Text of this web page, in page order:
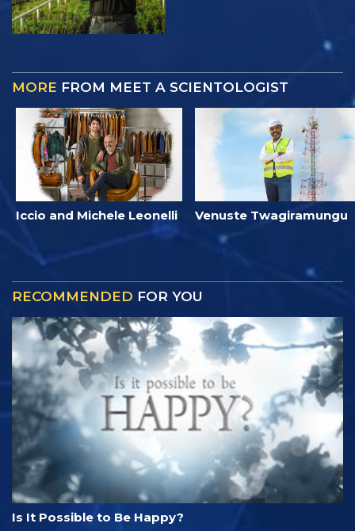
MORE FROM MEET A SCIENTOLOGIST
Iccio and Michele Leonelli Venuste Twagiramungu
RECOMMENDED FOR YOU
Is It Possible to Be Happy?